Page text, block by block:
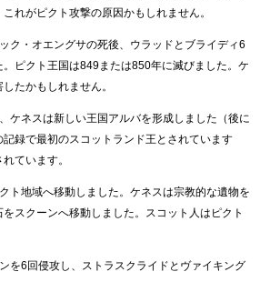
れがピクト攻撃の原因かもしれません。
ク・オエングサの死後、ウラッドとブライディ6
ピクト王国は849または850年に滅びました。ケ
たかもしれません。
ケネスは新しい王国アルバを形成しました（後に
録で最初のスコットランド王とされています
ています。
ト地域へ移動しました。ケネスは宗教的な遺物を
スクーンへ移動しました。スコット人はピクト
を6回侵攻し、ストラスクライドとヴァイキング